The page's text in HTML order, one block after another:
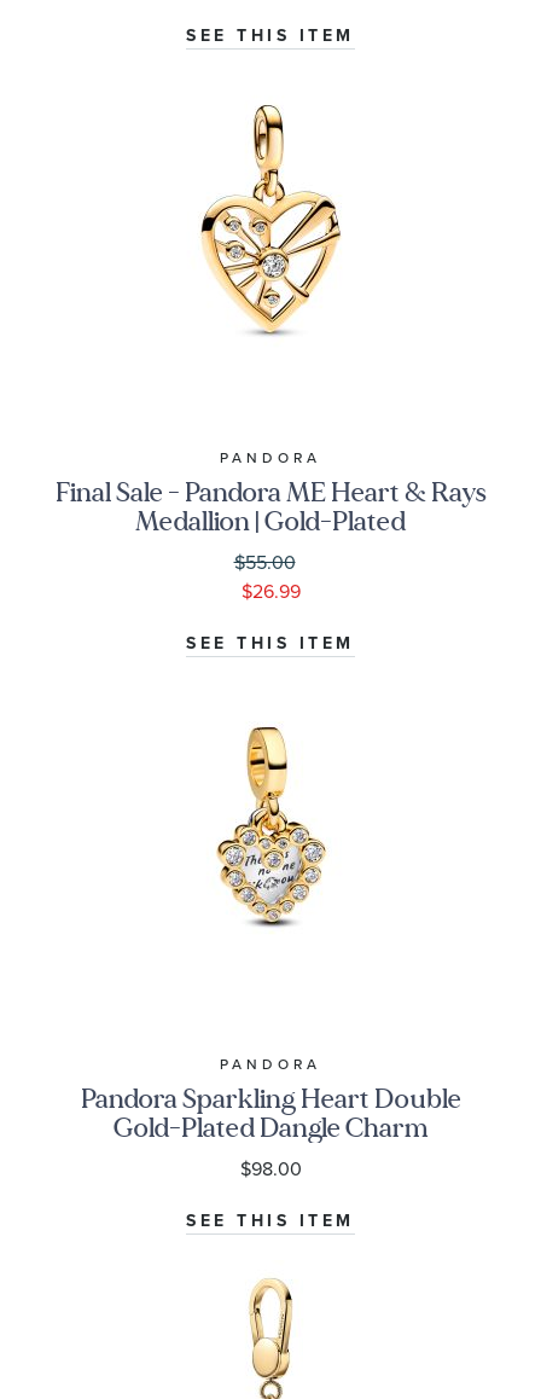
SEE THIS ITEM
PANDORA
Final Sale - Pandora ME Heart & Rays
Medallion | Gold-Plated
$55.00
$26.99
SEE THIS ITEM
PANDORA
Pandora Sparkling Heart Double
Gold-Plated Dangle Charm
$98.00
SEE THIS ITEM